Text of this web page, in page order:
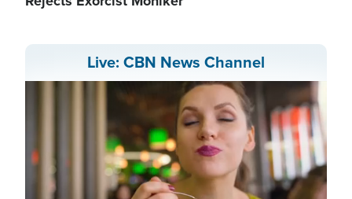
Live: CBN News Channel